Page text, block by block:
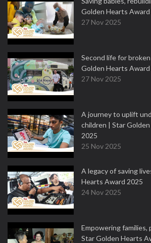
Golden Hearts
27 Nov 2025
Second life for
Golden Hearts
27 Nov 2025
A journey to uplift
children | Star
2025
25 Nov 2025
A legacy of saving
Hearts Award 2025
24 Nov 2025
Empowering families,
Star Golden Hearts